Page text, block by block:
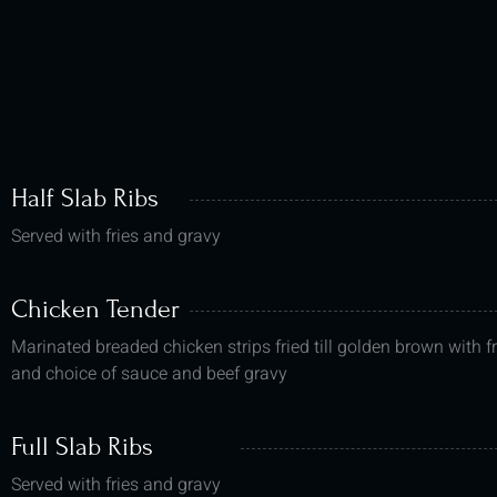
Half Slab Ribs
Served with fries and gravy
Chicken Tender
Marinated breaded chicken strips fried till golden brown with
and choice of sauce and beef gravy
Full Slab Ribs
Served with fries and gravy